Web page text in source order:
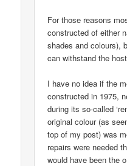
For those reasons
constructed of either
shades and colours),
can withstand the
I have no idea if the
constructed in 1975,
during its so-called
original colour (as
top of my post) was
repairs were needed
would have been the